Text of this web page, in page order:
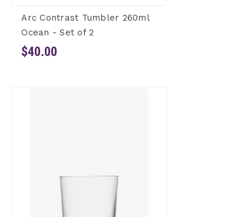
Arc Contrast Tumbler 260ml
Ocean - Set of 2
$40.00